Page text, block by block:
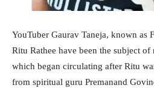
YouTuber Gaurav Taneja, known as
Ritu Rathee have been the subject
which began circulating after Ritu
from spiritual guru Premanand